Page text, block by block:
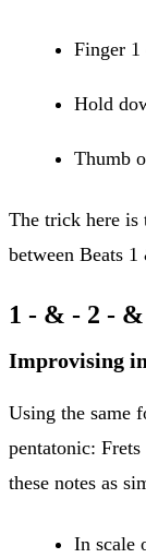
Finger
Hold
Thumb
The trick here is
between Beats
1 - & - 2 -
Improvising
Using the same
pentatonic:
these notes as
In scale